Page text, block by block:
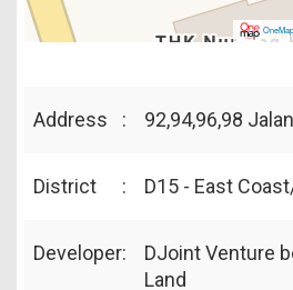
OneMap
Address : 92,94,96,98
District : D15 - East
Developer:
DJoint Venture
Land